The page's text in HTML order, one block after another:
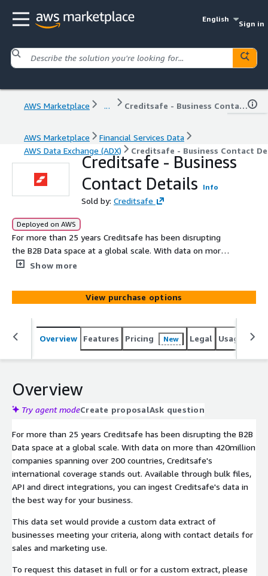
English
Sign in
AWS Marketplace ... Creditsafe - Business Contact Details
AWS Marketplace
Financial Services Data
AWS Data Exchange (ADX)
Creditsafe - Business Contact
Creditsafe - Business
Contact Details
Info
Sold by: Creditsafe
Deployed on AWS
For more than 25 years Creditsafe has been disrupting
the B2B Data space at a global scale. With data on more
than 420million companies spanning over 200 countries,
set would provide a custom data extract of businesses
meeting your criteria, along with contact details for sales
and marketing use.
Show more
View purchase options
Overview Features Pricing New Legal Usage
Overview
Try agent modeCreate proposalAsk question
For more than 25 years Creditsafe has been disrupting the B2B
Data space at a global scale. With data on more than 420million
companies spanning over 200 countries, Creditsafe's
international coverage stands out. Available through bulk files,
API and direct integrations, you can ingest Creditsafe's data in
the best way for your business.
This data set would provide a custom data extract of
businesses meeting your criteria, along with contact details for
sales and marketing use.
To request this dataset in full or for a custom extract, please